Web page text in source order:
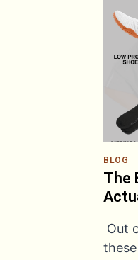
BLOG
The
Out